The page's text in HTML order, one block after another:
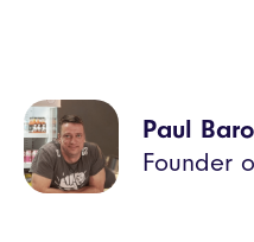
Paul
Founder